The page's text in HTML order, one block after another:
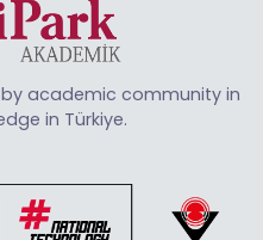
by academic community in
in Türkiye.